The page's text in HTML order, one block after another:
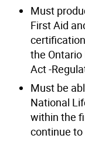
Must
First Aid
the
Act -
Must be
National
within the
continue